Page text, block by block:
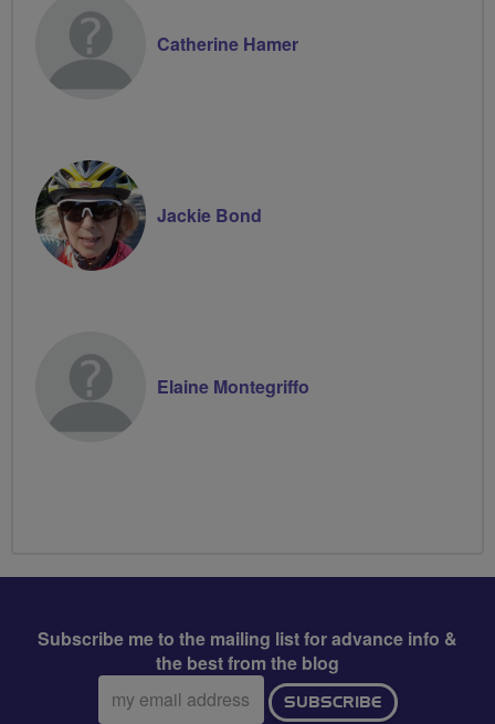
Catherine Hamer
Jackie Bond
Elaine Montegriffo
Subscribe me to the mailing list for advance info &
the best from the blog
Email
address:
SUBSCRIBE